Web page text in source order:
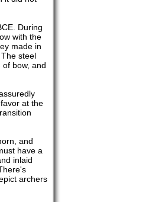
During
with the
made in
steel
bow, and
at the
and
have a
inlaid
archers